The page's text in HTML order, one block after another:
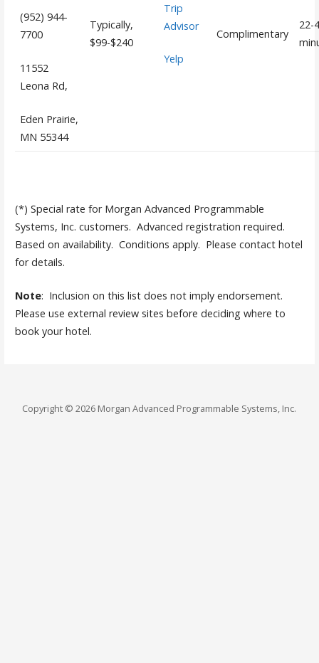
(952) 944-
7700
11552
Leona Rd,
Eden Prairie,
MN 55344
Typically,
$99-$240
Trip
Advisor
Yelp
Complimentary
22-
(*) Special rate for Morgan Advanced Programmable
Systems, Inc. customers. Advanced registration required.
Based on availability. Conditions apply. Please contact hotel
for details.
Note: Inclusion on this list does not imply endorsement.
Please use external review sites before deciding where to
book your hotel.
Copyright © 2026 Morgan Advanced Programmable Systems, Inc.